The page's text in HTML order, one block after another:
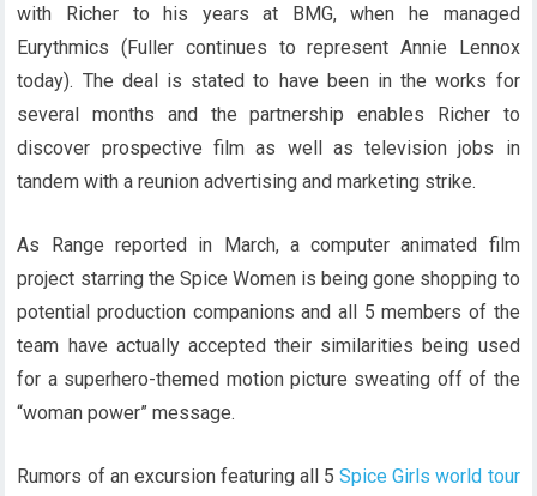
with Richer to his years at BMG, when he managed
Eurythmics (Fuller continues to represent Annie Lennox
today). The deal is stated to have been in the works for
several months and the partnership enables Richer to
discover prospective film as well as television jobs in
tandem with a reunion advertising and marketing strike.
As Range reported in March, a computer animated film
project starring the Spice Women is being gone shopping to
potential production companions and all 5 members of the
team have actually accepted their similarities being used
for a superhero-themed motion picture sweating off of the
“woman power” message.
Rumors of an excursion featuring all 5Spice Girls world tour